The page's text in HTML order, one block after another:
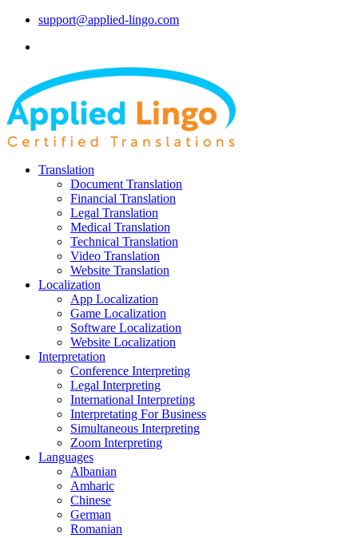
support@applied-lingo.com
Translation
Document Translation
Financial Translation
Legal Translation
Medical Translation
Technical Translation
Video Translation
Website Translation
Localization
App Localization
Game Localization
Software Localization
Website Localization
Interpretation
Conference Interpreting
Legal Interpreting
International Interpreting
Interpretating For Business
Simultaneous Interpreting
Zoom Interpreting
Languages
Albanian
Amharic
Chinese
German
Romanian